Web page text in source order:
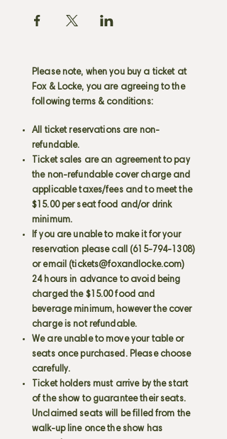
Please note, when you buy a ticket at
Fox & Locke, you are agreeing to the
following terms & conditions:
All ticket reservations are non-
refundable.
Ticket sales are an agreement to pay
the non-refundable cover charge and
applicable taxes/fees and to meet the
$15.00 per seat food and/or drink
minimum.
If you are unable to make it for your
reservation please call (615-794-1308)
or email (tickets@foxandlocke.com)
24 hours in advance to avoid being
charged the $15.00 food and
beverage minimum, however the cover
charge is not refundable.
We are unable to move your table or
seats once purchased. Please choose
carefully.
Ticket holders must arrive by the start
of the show to guarantee their seats.
Unclaimed seats will be filled from the
walk-up line once the show has